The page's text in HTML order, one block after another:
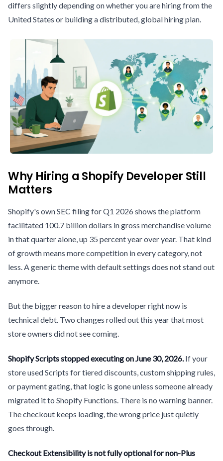
differs slightly depending on whether you are hiring from the
United States or building a distributed, global hiring plan.
Why Hiring a Shopify Developer Still
Matters
Shopify's own SEC filing for Q1 2026 shows the platform
facilitated 100.7 billion dollars in gross merchandise volume
in that quarter alone, up 35 percent year over year. That kind
of growth means more competition in every category, not
less. A generic theme with default settings does not stand out
anymore.
But the bigger reason to hire a developer right now is
technical debt. Two changes rolled out this year that most
store owners did not see coming.
Shopify Scripts stopped executing on June 30, 2026. If your
store used Scripts for tiered discounts, custom shipping rules,
or payment gating, that logic is gone unless someone already
migrated it to Shopify Functions. There is no warning banner.
The checkout keeps loading, the wrong price just quietly
goes through.
Checkout Extensibility is not fully optional for non-Plus